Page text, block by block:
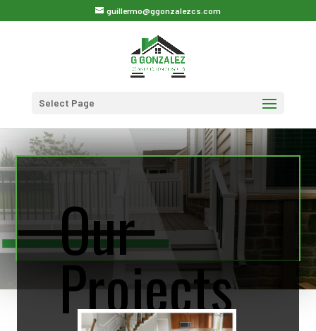
guillermo@ggonzalezcs.com
Select Page
Our
Projects